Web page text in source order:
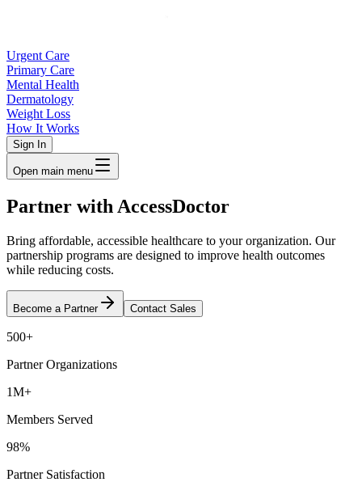
Urgent Care
Primary Care
Mental Health
Dermatology
Weight Loss
How It Works
Sign In
Open main menu
Partner with AccessDoctor
Bring affordable, accessible healthcare to your organization. Our
partnership programs are designed to improve health outcomes
while reducing costs.
Become a Partner Contact Sales
500+
Partner Organizations
1M+
Members Served
98%
Partner Satisfaction